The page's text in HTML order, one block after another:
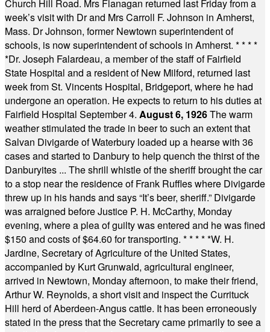
Church Hill Road. Mrs Flanagan returned last Friday from a
week’s visit with Dr and Mrs Carroll F. Johnson in Amherst,
Mass. Dr Johnson, former Newtown superintendent of
schools, is now superintendent of schools in Amherst. * * * *
*Dr. Joseph Falardeau, a member of the staff of Fairfield
State Hospital and a resident of New Milford, returned last
week from St. Vincents Hospital, Bridgeport, where he had
undergone an operation. He expects to return to his duties at
Fairfield Hospital September 4. August 6, 1926The warm
weather stimulated the trade in beer to such an extent that
Salvan Divigarde of Waterbury loaded up a hearse with 36
cases and started to Danbury to help quench the thirst of the
Danburyites ... The shrill whistle of the sheriff brought the car
to a stop near the residence of Frank Ruffles where Divigarde
threw up in his hands and says “It’s beer, sheriff.” Divigarde
was arraigned before Justice P. H. McCarthy, Monday
evening, where a plea of guilty was entered and he was fined
$150 and costs of $64.60 for transporting. * * * * *W. H.
Jardine, Secretary of Agriculture of the United States,
accompanied by Kurt Grunwald, agricultural engineer,
arrived in Newtown, Monday afternoon, to make their friend,
Arthur W. Reynolds, a short visit and inspect the Currituck
Hill herd of Aberdeen-Angus cattle. It has been erroneously
stated in the press that the Secretary came primarily to see a